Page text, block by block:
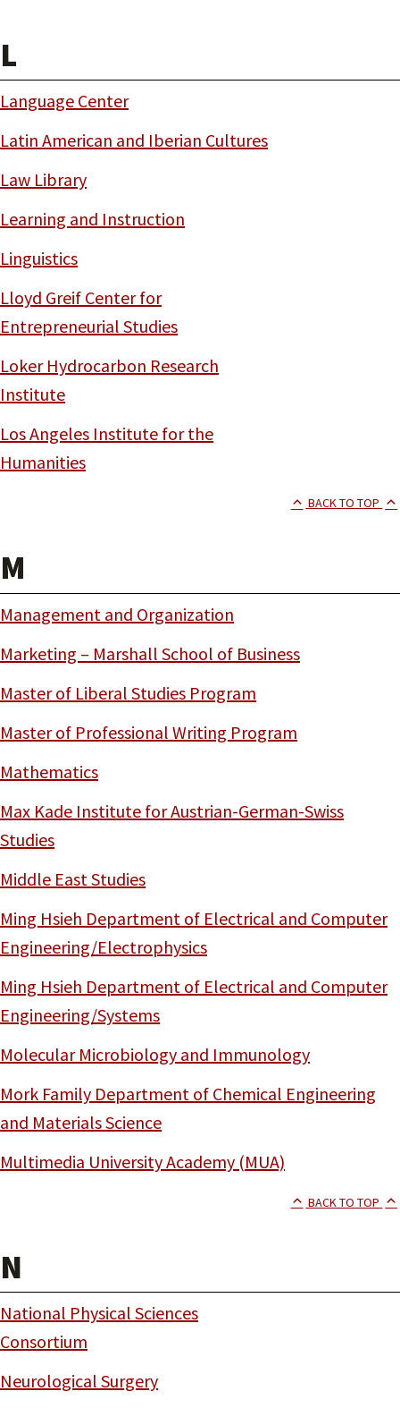
L
Language Center
Latin American and Iberian Cultures
Law Library
Learning and Instruction
Linguistics
Lloyd Greif Center for
Entrepreneurial Studies
Loker Hydrocarbon Research
Institute
Los Angeles Institute for the
Humanities
BACK TO TOP
M
Management and Organization
Marketing – Marshall School of Business
Master of Liberal Studies Program
Master of Professional Writing Program
Mathematics
Max Kade Institute for Austrian-German-Swiss
Studies
Middle East Studies
Ming Hsieh Department of Electrical and Computer
Engineering/Electrophysics
Ming Hsieh Department of Electrical and Computer
Engineering/Systems
Molecular Microbiology and Immunology
Mork Family Department of Chemical Engineering
and Materials Science
Multimedia University Academy (MUA)
BACK TO TOP
N
National Physical Sciences
Consortium
Neurological Surgery